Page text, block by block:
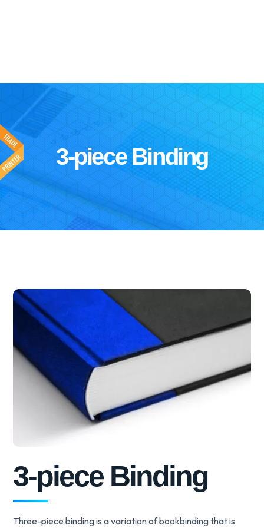
3-piece Binding
3-piece Binding
Three-piece binding is a variation of bookbinding that is